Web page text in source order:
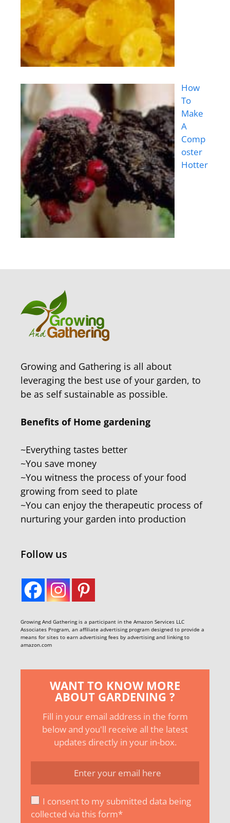
How
To
Make
A
Comp
oster
Hotter
Growing and Gathering is all about
leveraging the best use of your garden, to
be as self sustainable as possible.
Benefits of Home gardening
~Everything tastes better
~You save money
~You witness the process of your food
growing from seed to plate
~You can enjoy the therapeutic process of
nurturing your garden into production
Follow us
Growing And Gathering is a participant in the Amazon Services LLC
Associates Program, an affiliate advertising program designed to provide a
means for sites to earn advertising fees by advertising and linking to
amazon.com
WANT TO KNOW MORE
ABOUT GARDENING ?
Fill in your email address in the form
below and you'll receive all the latest
updates directly in your in-box.
I consent to my submitted data being
collected via this form*